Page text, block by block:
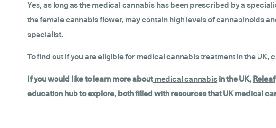
Yes, as long as the medical cannabis has been prescribed by a
the female cannabis flower, may contain high levels ofcannabinoids
specialist.
To find out if you are eligible for medical cannabis treatment in the UK,
If you would like to learn more about medical cannabis in the UK, Releaf
education hubto explore, both filled with resources that UK medical